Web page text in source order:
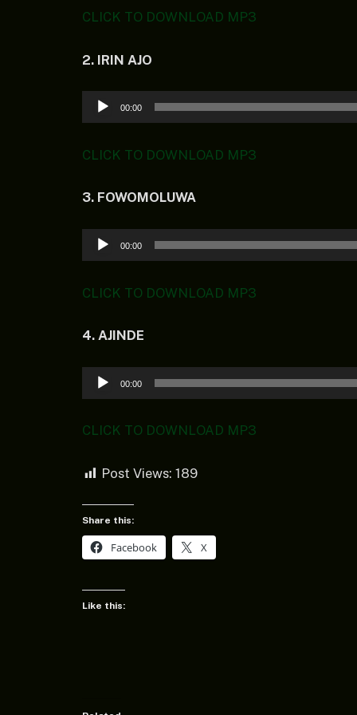
CLICK TO DOWNLOAD MP3
2. IRIN AJO
Audio
Player
00:00
CLICK TO DOWNLOAD MP3
3. FOWOMOLUWA
Audio
Player
00:00
CLICK TO DOWNLOAD MP3
4. AJINDE
Audio
Player
00:00
CLICK TO DOWNLOAD MP3
Post Views: 189
Share this:
Facebook X
Like this: